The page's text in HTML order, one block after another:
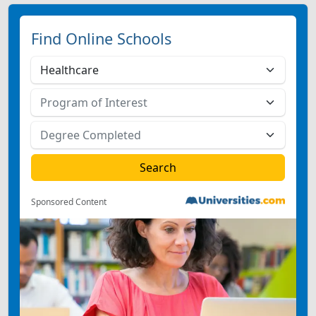
Find Online Schools
Sponsored Content